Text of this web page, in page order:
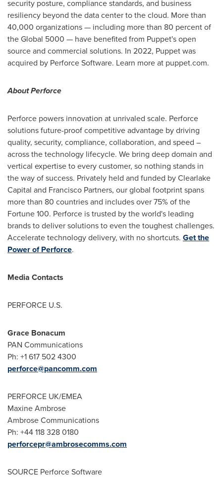
security posture, compliance standards, and business
resiliency beyond the data center to the cloud. More than
40,000 organizations — including more than 80 percent of
the Global 5000 — have benefited from Puppet's open
source and commercial solutions. In 2022, Puppet was
acquired by Perforce Software. Learn more at puppet.com.
About Perforce
Perforce powers innovation at unrivaled scale. Perforce
solutions future-proof competitive advantage by driving
quality, security, compliance, collaboration, and speed –
across the technology lifecycle. We bring deep domain and
vertical expertise to every customer, so nothing stands in
the way of success. Privately held and funded by Clearlake
Capital and Francisco Partners, our global footprint spans
more than 80 countries and includes over 75% of the
Fortune 100. Perforce is trusted by the world's leading
brands to deliver solutions to even the toughest challenges.
Accelerate technology delivery, with no shortcuts. Get the
Power of Perforce.
Media Contacts
PERFORCE U.S.
Grace Bonacum
PAN Communications
Ph: +1 617 502 4300
perforce@pancomm.com
PERFORCE UK/EMEA
Maxine Ambrose
Ambrose Communications
Ph: +44 118 328 0180
perforcepr@ambrosecomms.com
SOURCE Perforce Software